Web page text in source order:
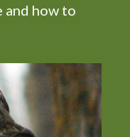
and how to